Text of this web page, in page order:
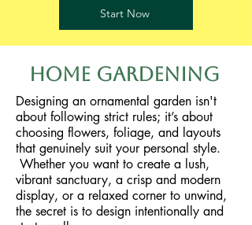
Start Now
Home Gardening
Designing an ornamental garden isn't
about following strict rules; it’s about
choosing flowers, foliage, and layouts
that genuinely suit your personal style.
Whether you want to create a lush,
vibrant sanctuary, a crisp and modern
display, or a relaxed corner to unwind,
the secret is to design intentionally and